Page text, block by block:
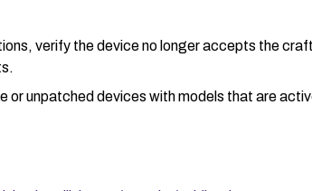
verify the device no longer accepts the
or unpatched devices with models that are